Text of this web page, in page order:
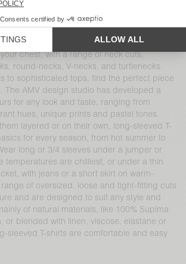
come in different materials and shapes
season after season. These timeless
essentials pair perfectly with other American
and knitwear pieces. Each item is
chest, with a range of neck cuts,
round-necks, V-necks, and turtlenecks.
to sophisticated tops, find the perfect piece
The AMV design studio has developed a
for any look and taste, ranging from
hues, unique prints and pastel tones.
layered or on their own, long-sleeved T-
for every season, from hot summer to
long or 3/4 sleeves under a jumper or
temperatures are chilliest, or under a thin
with jeans or a short skirt on warm-
of oversized, loose and tight-fitting cuts
and are designed to suit any style and
of natural materials, like 100% Supima
or blended with linen, viscose, elastane or
sleeved T-shirts are comfortable and easy